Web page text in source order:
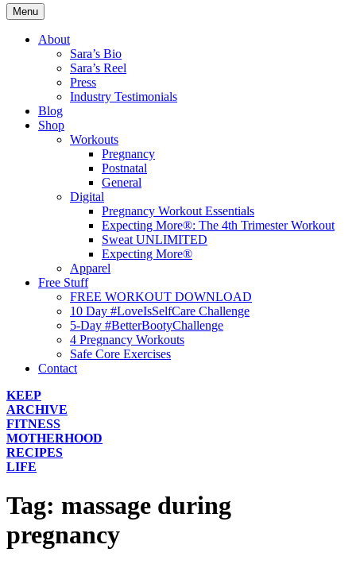
Menu
About
Sara’s Bio
Sara’s Reel
Press
Industry Testimonials
Blog
Shop
Workouts
Pregnancy
Postnatal
General
Digital
Pregnancy Workout Essentials
Expecting More®: The 4th Trimester Workout
Sweat UNLIMITED
Expecting More®
Apparel
Free Stuff
FREE WORKOUT DOWNLOAD
10 Day #LoveIsSelfCare Challenge
5-Day #BetterBootyChallenge
4 Pregnancy Workouts
Safe Core Exercises
Contact
KEEP
ARCHIVE
FITNESS
MOTHERHOOD
RECIPES
LIFE
Tag: massage during
pregnancy